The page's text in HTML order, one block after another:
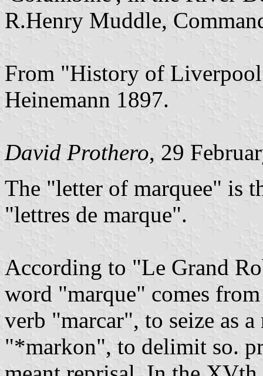
R.Henry Muddle,
From "History of
Heinemann 1897.
David Prothero, 29
The "letter of marquee" is
"lettres de marque".
According to "Le Grand
word "marque" comes
verb "marcar", to seize as
"*markon", to delimit so.